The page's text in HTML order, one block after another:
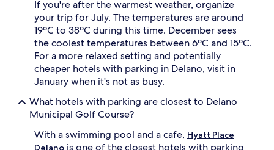
If you're after the warmest weather, organize
your trip for July. The temperatures are around
19ºC to 38ºC during this time. December sees
the coolest temperatures between 6ºC and 15ºC.
For a more relaxed setting and potentially
cheaper hotels with parking in Delano, visit in
January when it's not as busy.
What hotels with parking are closest to Delano
Municipal Golf Course?
With a swimming pool and a cafe, Hyatt Place
Delano is one of the closest hotels with parking